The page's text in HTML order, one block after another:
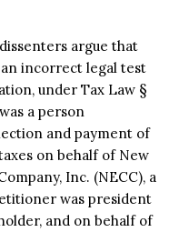
argue that
incorrect legal test
under Tax Law §
a person
and payment of
on behalf of New
Inc. (NECC), a
was president
and on behalf of